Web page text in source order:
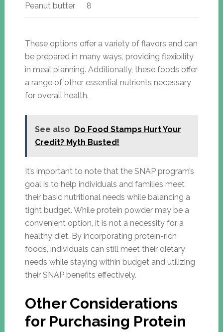
Peanut butter 8
These options offer a variety of flavors and can
be prepared in many ways, providing flexibility
in meal planning. Additionally, these foods offer
a range of other essential nutrients necessary
for overall health.
See also Do Food Stamps Hurt Your
Credit? Myth Busted!
It’s important to note that the SNAP program’s
goal is to help individuals and families meet
their basic nutritional needs while balancing a
tight budget. While protein powder may be a
convenient option, it is not a necessity for a
healthy diet. By incorporating protein-rich
foods, individuals can still meet their dietary
needs while staying within budget and utilizing
their SNAP benefits effectively.
Other Considerations
for Purchasing Protein